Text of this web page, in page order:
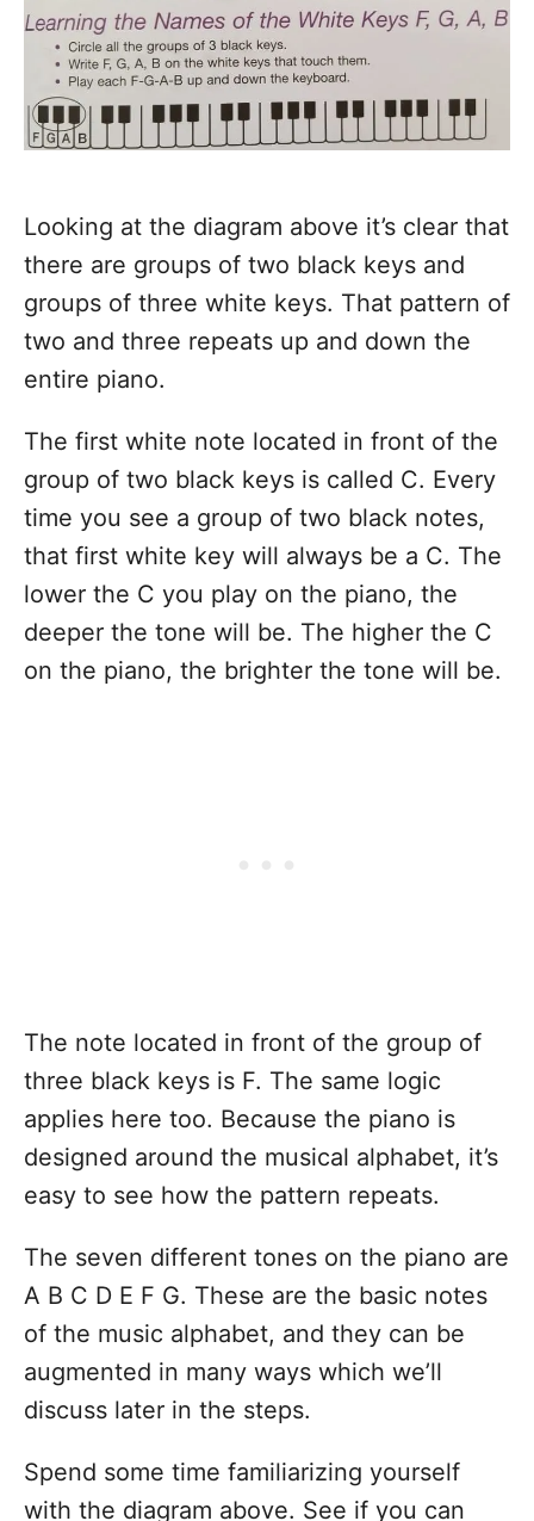
Looking at the diagram above it’s clear that
there are groups of two black keys and
groups of three white keys. That pattern of
two and three repeats up and down the
entire piano.
The first white note located in front of the
group of two black keys is called C. Every
time you see a group of two black notes,
that first white key will always be a C. The
lower the C you play on the piano, the
deeper the tone will be. The higher the C
on the piano, the brighter the tone will be.
The note located in front of the group of
three black keys is F. The same logic
applies here too. Because the piano is
designed around the musical alphabet, it’s
easy to see how the pattern repeats.
The seven different tones on the piano are
A B C D E F G. These are the basic notes
of the music alphabet, and they can be
augmented in many ways which we’ll
discuss later in the steps.
Spend some time familiarizing yourself
with the diagram above. See if you can